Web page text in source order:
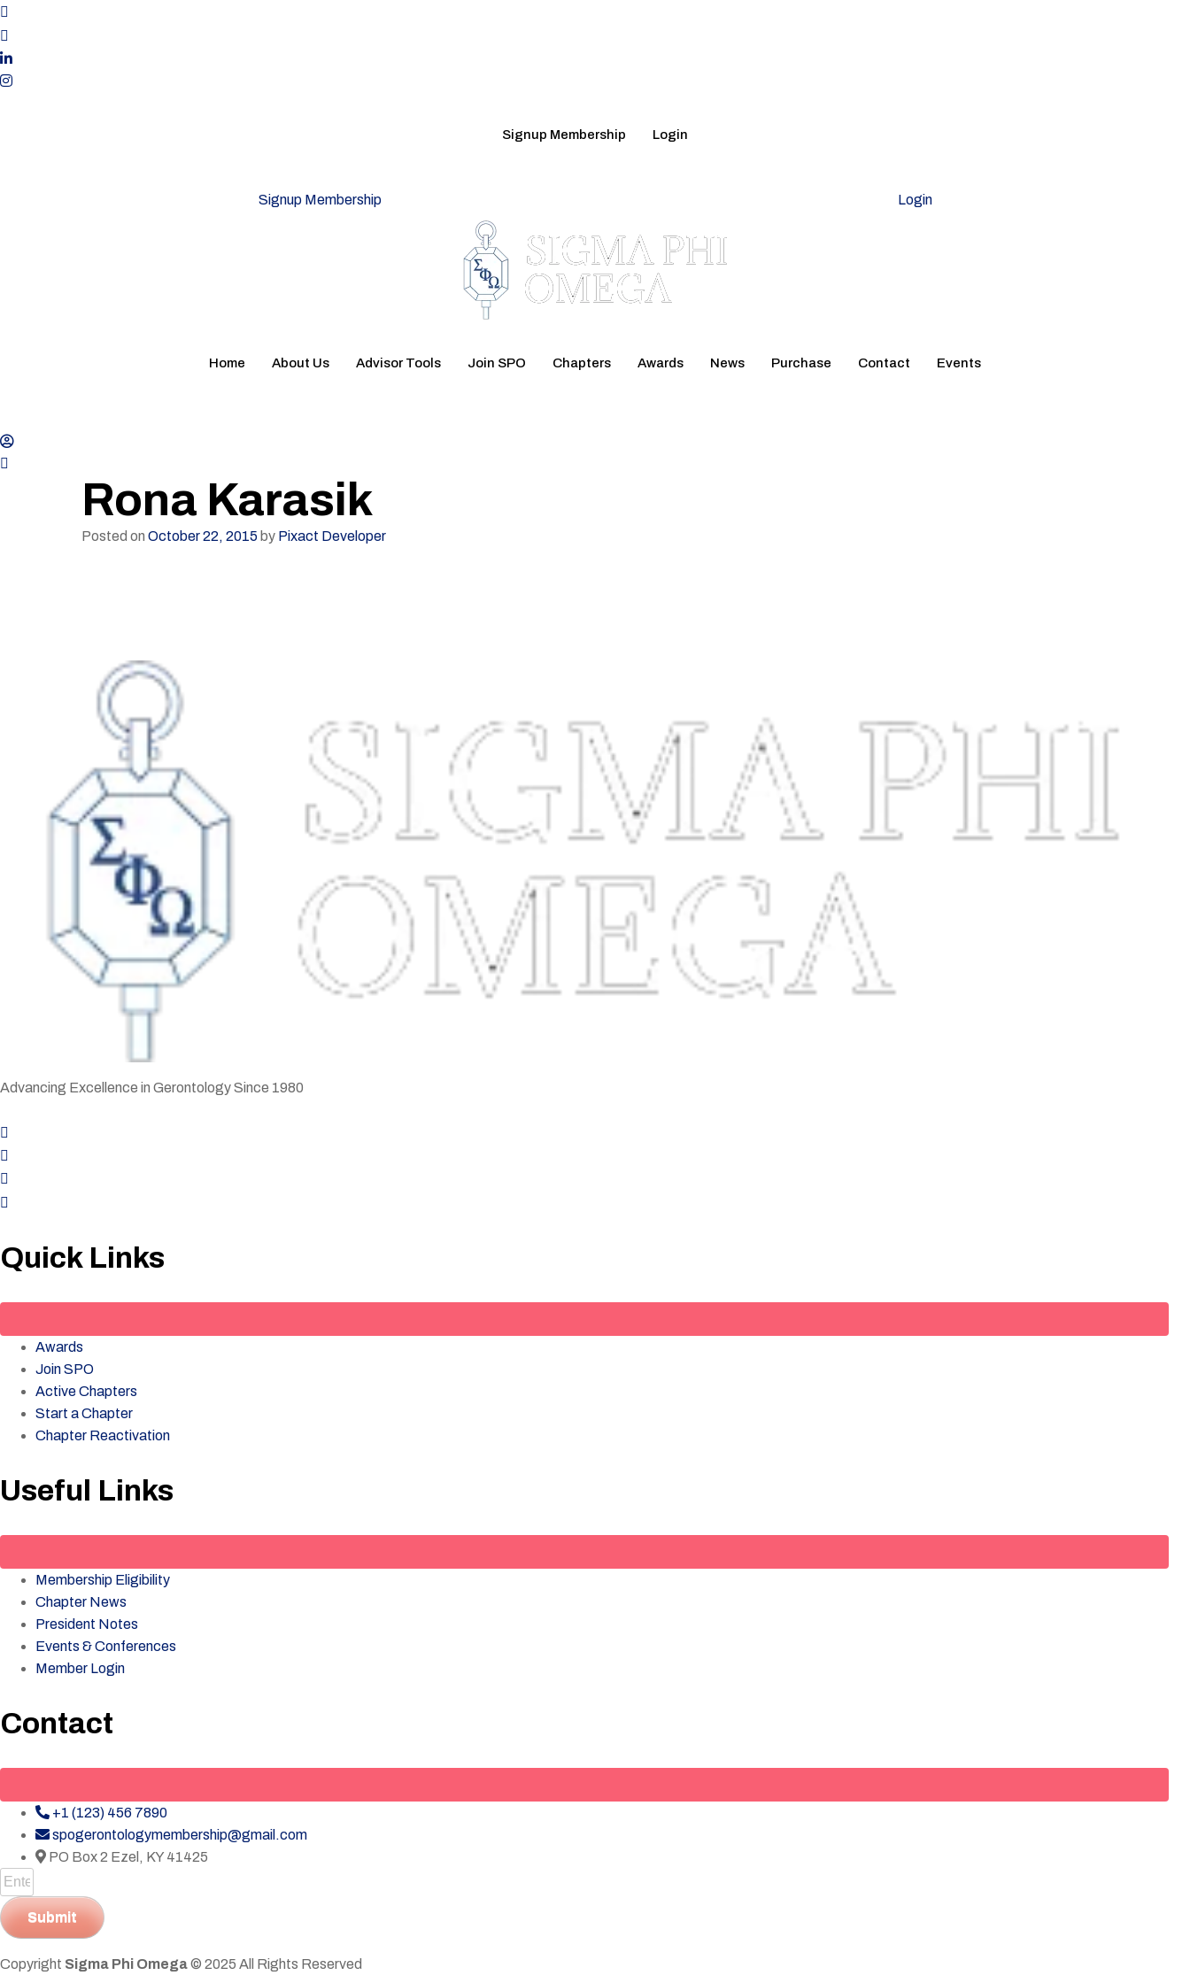
Signup Membership Login
Signup Membership Login
Home About Us Advisor Tools Join SPO Chapters Awards News Purchase Contact Events
Rona Karasik
Posted on October 22, 2015 by Pixact Developer
Advancing Excellence in Gerontology Since 1980
Quick Links
Awards
Join SPO
Active Chapters
Start a Chapter
Chapter Reactivation
Useful Links
Membership Eligibility
Chapter News
President Notes
Events & Conferences
Member Login
Contact
+1 (123) 456 7890
spogerontologymembership@gmail.com
PO Box 2 Ezel, KY 41425
Submit
Copyright Sigma Phi Omega© 2025 All Rights Reserved